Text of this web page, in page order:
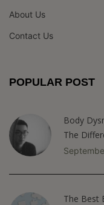
About Us
Contact Us
POPULAR POST
Body
The
The Best